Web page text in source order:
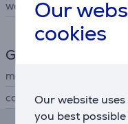
Our
cookies
Our website
you best
weight
General Parameter
manufacturer
colour